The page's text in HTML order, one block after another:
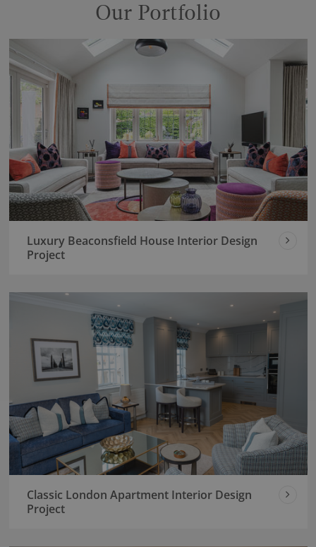
Our Portfolio
Luxury Beaconsfield House Interior Design
Project
Classic London Apartment Interior Design
Project